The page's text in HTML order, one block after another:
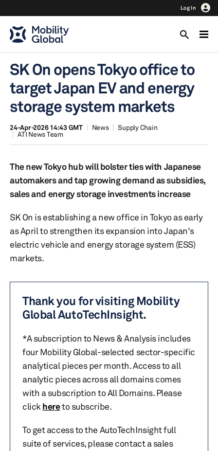
Log In
SK On opens Tokyo office to
target Japan EV and energy
storage system markets
24-Apr-2026 14:43 GMT News
Supply Chain
ATI News Team
The new Tokyo hub will bolster ties with Japanese
automakers and tap growing demand as subsidies,
sales and energy storage investments increase
SK On is establishing a new office in Tokyo as early
as April to strengthen its expansion into Japan's
electric vehicle and energy storage system (ESS)
markets.
Thank you for visiting Mobility
Global AutoTechInsight.
*A subscription to News & Analysis includes
four Mobility Global-selected sector-specific
analytical pieces per month. Access to all
analytic pieces across all domains comes
with a subscription to All Domains. Please
click hereto subscribe.
To get access to the AutoTechInsight full
suite of services, please contact a sales